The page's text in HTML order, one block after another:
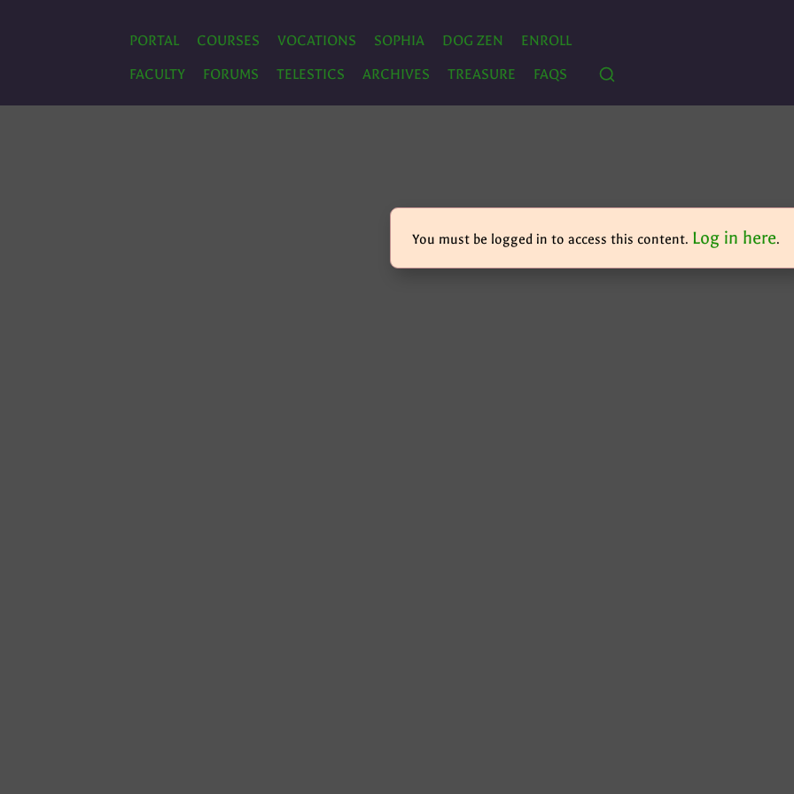
PORTAL COURSES VOCATIONS SOPHIA DOG ZEN
ENROLL
FACULTY
FORUMS TELESTICS ARCHIVES TREASURE FAQS
You must be logged in to access this content. Log in here.